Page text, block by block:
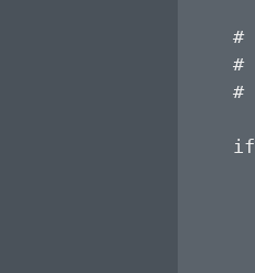
#
#
#